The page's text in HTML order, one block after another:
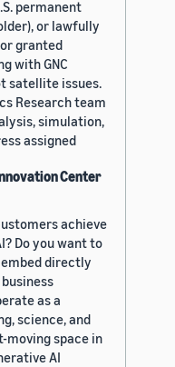
permanent
or lawfully
granted
with GNC
satellite issues.
Research team
simulation,
assigned
Center
achieve
Do you want to
directly
as a
science, and
space in
AI